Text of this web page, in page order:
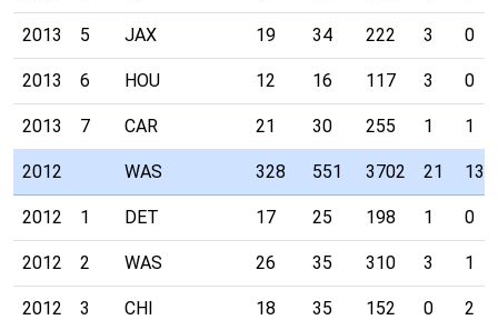
2013 5 JAX 19 34 222 3 0
2013 6 HOU 12 16 117 3 0
2013 7 CAR 21 30 255 1 1
2012 WAS 328 551 3702 21 13
2012 1 DET 17 25 198 1 0
2012 2 WAS 26 35 310 3 1
2012 3 CHI 18 35 152 0 2